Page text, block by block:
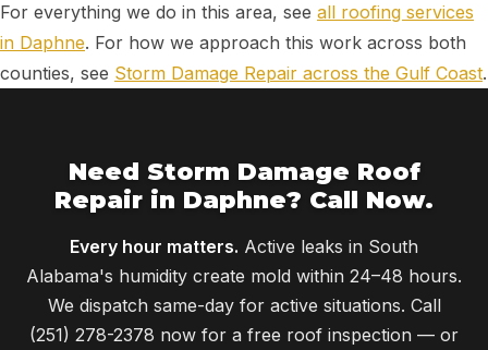
For everything we do in this area, see all roofing services
in Daphne. For how we approach this work across both
counties, see Storm Damage Repair across the Gulf Coast.
Need Storm Damage Roof
Repair in Daphne? Call Now.
Every hour matters. Active leaks in South
Alabama's humidity create mold within 24–48 hours.
We dispatch same-day for active situations. Call
(251) 278-2378 now for a free roof inspection — or